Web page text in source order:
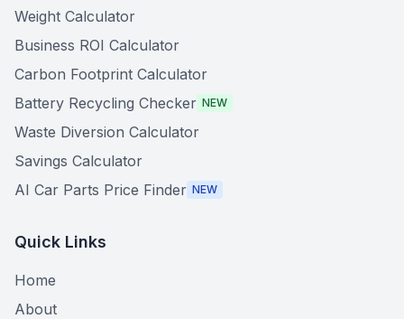
Weight Calculator
Business ROI Calculator
Carbon Footprint Calculator
Battery Recycling Checker NEW
Waste Diversion Calculator
Savings Calculator
AI Car Parts Price Finder NEW
Quick Links
Home
About